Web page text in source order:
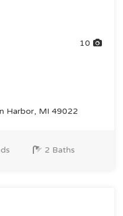
10
Harbor, MI 49022
2 Baths